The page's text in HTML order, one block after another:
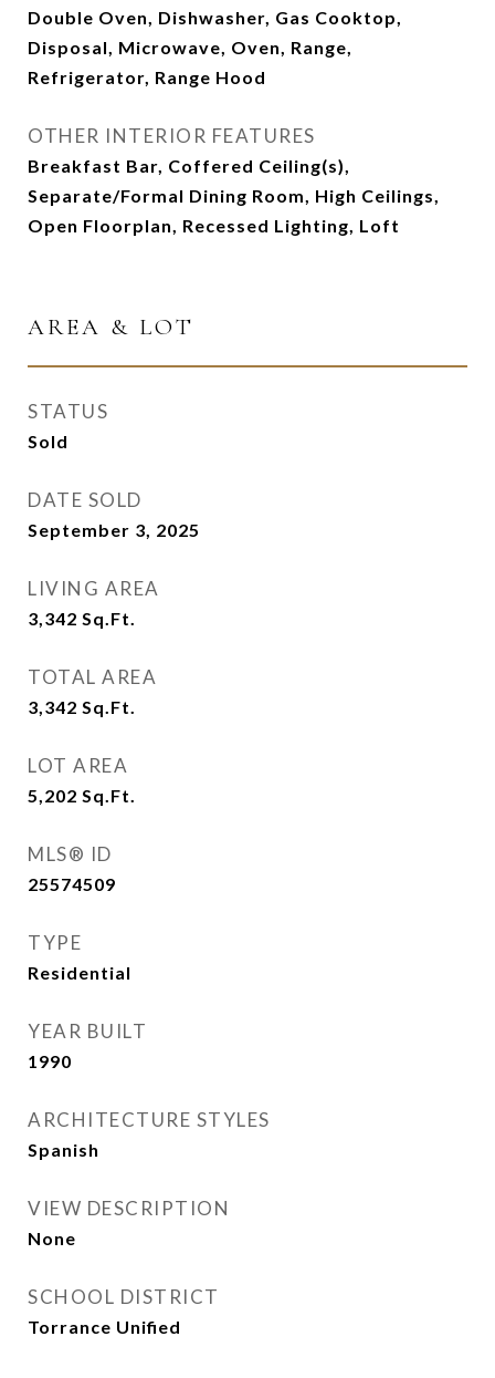
Double Oven, Dishwasher, Gas Cooktop,
Disposal, Microwave, Oven, Range,
Refrigerator, Range Hood
OTHER INTERIOR FEATURES
Breakfast Bar, Coffered Ceiling(s),
Separate/Formal Dining Room, High Ceilings,
Open Floorplan, Recessed Lighting, Loft
AREA & LOT
STATUS
Sold
DATE SOLD
September 3, 2025
LIVING AREA
3,342 Sq.Ft.
TOTAL AREA
3,342 Sq.Ft.
LOT AREA
5,202 Sq.Ft.
MLS® ID
25574509
TYPE
Residential
YEAR BUILT
1990
ARCHITECTURE STYLES
Spanish
VIEW DESCRIPTION
None
SCHOOL DISTRICT
Torrance Unified